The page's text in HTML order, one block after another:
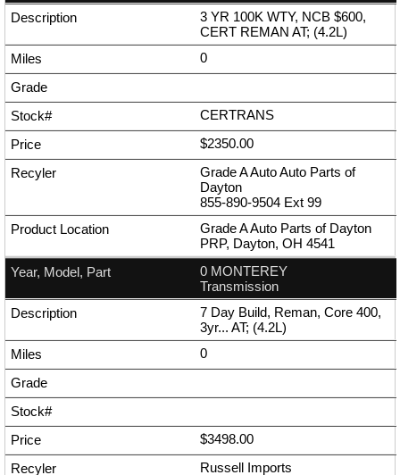
3 YR 100K WTY, NCB $600,
CERT REMAN AT; (4.2L)
0
CERTRANS
$2350.00
Grade A Auto Auto Parts of
Dayton
855-890-9504 Ext 99
Grade A Auto Parts of Dayton
PRP, Dayton, OH 4541
0 MONTEREY
Transmission
7 Day Build, Reman, Core 400,
3yr... AT; (4.2L)
0
$3498.00
Russell Imports